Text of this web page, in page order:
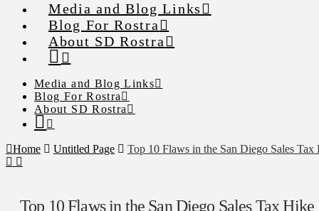
Media and Blog Links
Blog For Rostra
About SD Rostra
Media and Blog Links
Blog For Rostra
About SD Rostra
Home Untitled Page Top 10 Flaws in the San Diego Sales Tax
Top 10 Flaws in the San Diego Sales Tax Hike